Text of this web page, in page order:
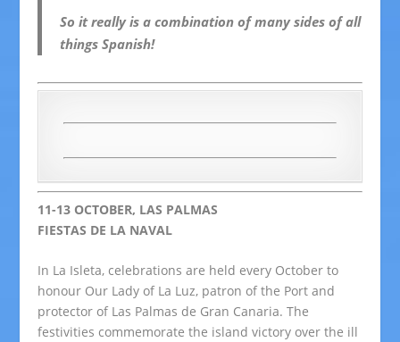
So itreallyis a combination of many sides of all
things Spanish!
11-13 OCTOBER, LAS PALMAS
FIESTAS DE LA NAVAL
In La Isleta, celebrations are held every October to
honour Our Lady of La Luz, patron of the Port and
protector of Las Palmas de Gran Canaria. The
festivities commemorate the island victory over the ill